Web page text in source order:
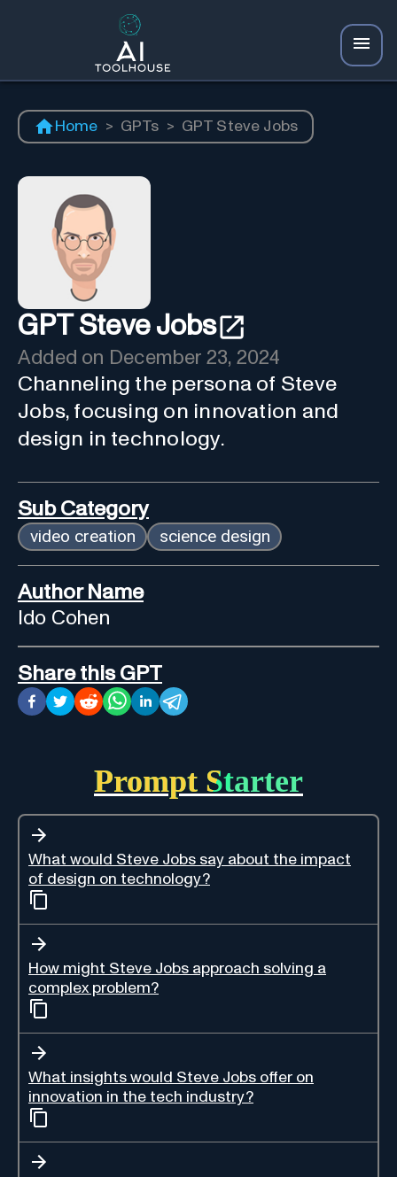
Home > GPTs > GPT Steve Jobs
GPT Steve Jobs
Added on December 23, 2024
Channeling the persona of Steve
Jobs, focusing on innovation and
design in technology.
Sub Category
video creation science design
Author Name
Ido Cohen
Share this GPT
Prompt Starter
What would Steve Jobs say about the impact
of design on technology?
How might Steve Jobs approach solving a
complex problem?
What insights would Steve Jobs offer on
innovation in the tech industry?